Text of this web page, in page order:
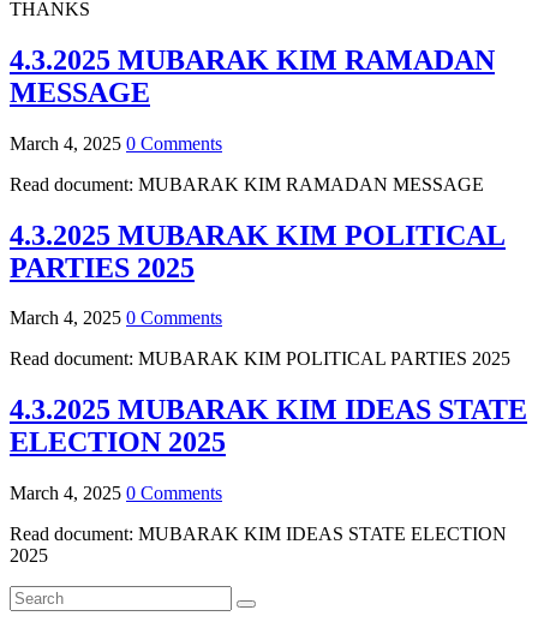
THANKS
4.3.2025 MUBARAK KIM RAMADAN
MESSAGE
March 4, 2025 0 Comments
Read document: MUBARAK KIM RAMADAN MESSAGE
4.3.2025 MUBARAK KIM POLITICAL
PARTIES 2025
March 4, 2025 0 Comments
Read document: MUBARAK KIM POLITICAL PARTIES 2025
4.3.2025 MUBARAK KIM IDEAS STATE
ELECTION 2025
March 4, 2025 0 Comments
Read document: MUBARAK KIM IDEAS STATE ELECTION
2025